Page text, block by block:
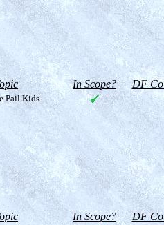
In Scope? DF
Pail Kids
In Scope? DF